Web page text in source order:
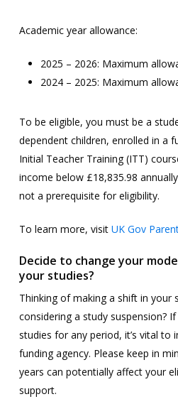
Academic year allowance:
2025 – 2026: Maximum
2024 – 2025: Maximum
To be eligible, you must be a
dependent children, enrolled in a
Initial Teacher Training (ITT)
income below £18,835.98
not a prerequisite for eligibility.
To learn more, visit UK Gov
Decide to change your
your studies?
Thinking of making a shift in your
considering a study suspension?
studies for any period, it’s vital to
funding agency. Please keep in
years can potentially affect your
support.